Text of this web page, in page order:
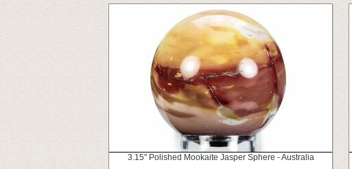
3.15" Polished Mookaite Jasper Sphere - Australia